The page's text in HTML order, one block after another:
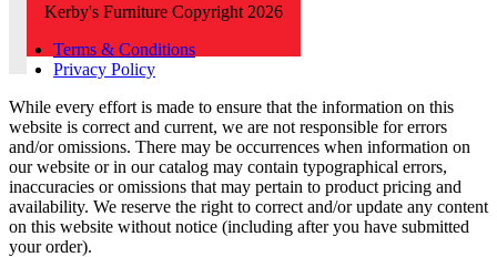
Kerby's Furniture Copyright 2026
Terms & Conditions
Privacy Policy
While every effort is made to ensure that the information on this
website is correct and current, we are not responsible for errors
and/or omissions. There may be occurrences when information on
our website or in our catalog may contain typographical errors,
inaccuracies or omissions that may pertain to product pricing and
availability. We reserve the right to correct and/or update any content
on this website without notice (including after you have submitted
your order).